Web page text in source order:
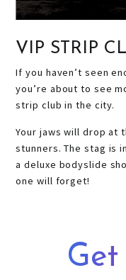
VIP STRIP
If you haven’t seen
you’re about to see
strip club in the city.
Your jaws will drop at
stunners. The stag is
a deluxe bodyslide
one will forget!